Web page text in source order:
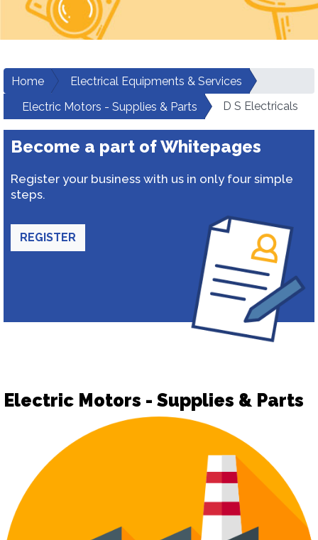
Home
Electrical Equipments & Services
Electric Motors - Supplies & Parts
D S Electricals
Become a part of Whitepages
Register your business with us in only four simple
steps.
REGISTER
Electric Motors - Supplies & Parts